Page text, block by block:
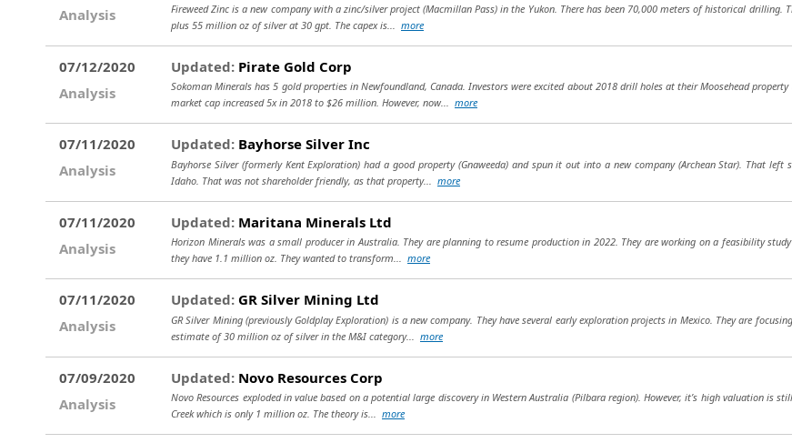
Analysis
Fireweed Zinc is a new company with a zinc/silver project (Macmillan Pass) in the Yukon. There has been 70,000 meters of historical drilling.
plus 55 million oz of silver at 30 gpt. The capex is... more
07/12/2020
Analysis
Updated: Pirate Gold Corp
Sokoman Minerals has 5 gold properties in Newfoundland, Canada. Investors were excited about 2018 drill holes at their Moosehead
market cap increased 5x in 2018 to $26 million. However, now... more
07/11/2020
Analysis
Updated: Bayhorse Silver Inc
Bayhorse Silver (formerly Kent Exploration) had a good property (Gnaweeda) and spun it out into a new company (Archean Star). That
Idaho. That was not shareholder friendly, as that property... more
07/11/2020
Analysis
Updated: Maritana Minerals Ltd
Horizon Minerals was a small producer in Australia. They are planning to resume production in 2022. They are working on a feasibility
they have 1.1 million oz. They wanted to transform... more
07/11/2020
Analysis
Updated: GR Silver Mining Ltd
GR Silver Mining (previously Goldplay Exploration) is a new company. They have several early exploration projects in Mexico. They are
estimate of 30 million oz of silver in the M&I category... more
07/09/2020
Analysis
Updated: Novo Resources Corp
Novo Resources exploded in value based on a potential large discovery in Western Australia (Pilbara region). However, it’s high valuation is
Creek which is only 1 million oz. The theory is... more